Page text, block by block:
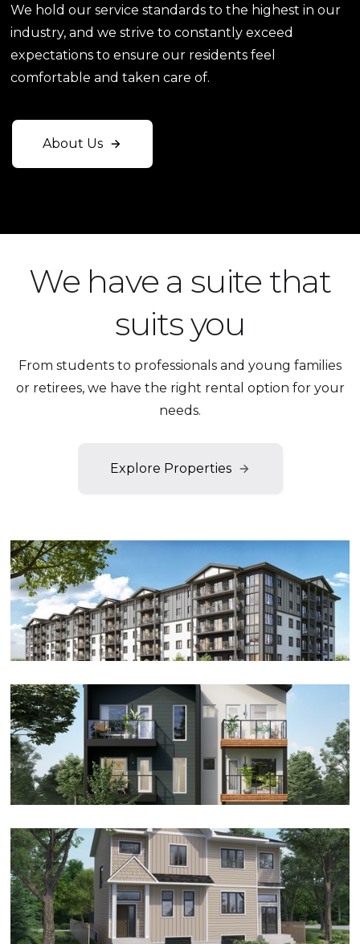
We hold our service standards to the highest in our
industry, and we strive to constantly exceed
expectations to ensure our residents feel
comfortable and taken care of.
About Us
We have a suite that
suits you
From students to professionals and young families
or retirees, we have the right rental option for your
needs.
Explore Properties